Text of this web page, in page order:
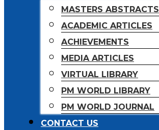
MASTERS ABSTRACTS
ACADEMIC ARTICLES
ACHIEVEMENTS
MEDIA ARTICLES
VIRTUAL LIBRARY
PM WORLD LIBRARY
PM WORLD JOURNAL
CONTACT US